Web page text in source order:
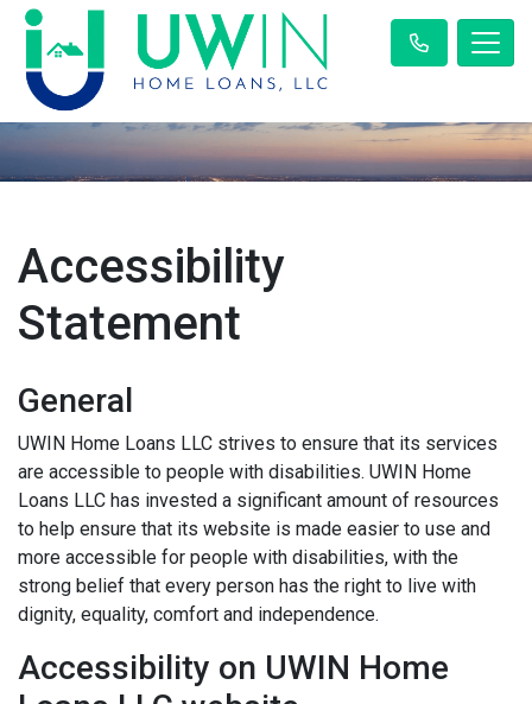
Accessibility
Statement
General
UWIN Home Loans LLC strives to ensure that its services
are accessible to people with disabilities. UWIN Home
Loans LLC has invested a significant amount of resources
to help ensure that its website is made easier to use and
more accessible for people with disabilities, with the
strong belief that every person has the right to live with
dignity, equality, comfort and independence.
Accessibility on UWIN Home